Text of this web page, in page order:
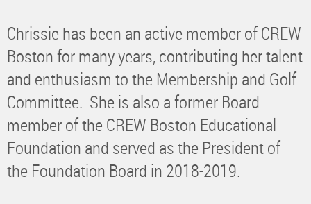
Chrissie has been an active member of CREW
Boston for many years, contributing her talent
and enthusiasm to the Membership and Golf
Committee. She is also a former Board
member of the CREW Boston Educational
Foundation and served as the President of
the Foundation Board in 2018-2019.